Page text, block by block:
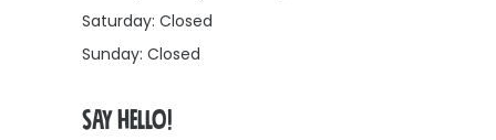
Saturday: Closed
Sunday: Closed
SAY HELLO!